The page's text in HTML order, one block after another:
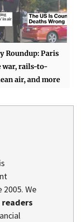
Roundup: Paris
war, rails-to-
air, and more
We